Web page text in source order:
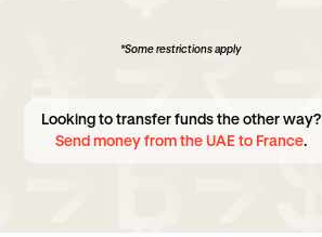
*Some restrictions apply
Looking to transfer funds the other way?
Send money from the UAE to France.